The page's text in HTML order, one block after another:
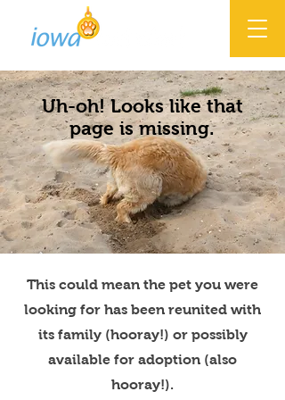
Uh-oh! Looks like that
page is missing.
This could mean the pet you were
looking for has been reunited with
its family (hooray!) or possibly
available for adoption (also
hooray!).